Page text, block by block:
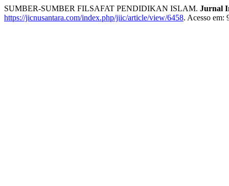
SUMBER-SUMBER FILSAFAT PENDIDIKAN ISLAM. Jurnal
https://jicnusantara.com/index.php/jiic/article/view/6458. Acesso em: